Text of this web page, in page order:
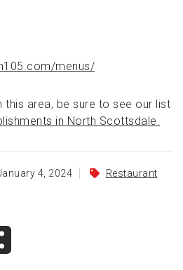
menus/
this area, be sure to see our list
in North Scottsdale.
4, 2024
Restaurant